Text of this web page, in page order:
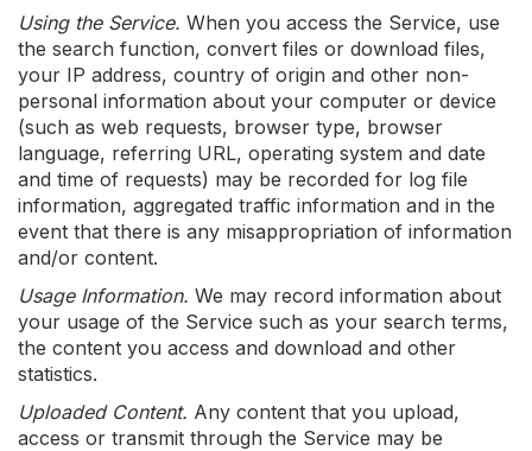
Using the Service. When you access the Service, use
the search function, convert files or download files,
your IP address, country of origin and other non-
personal information about your computer or device
(such as web requests, browser type, browser
language, referring URL, operating system and date
and time of requests) may be recorded for log file
information, aggregated traffic information and in the
event that there is any misappropriation of information
and/or content.
Usage Information. We may record information about
your usage of the Service such as your search terms,
the content you access and download and other
statistics.
Uploaded Content. Any content that you upload,
access or transmit through the Service may be